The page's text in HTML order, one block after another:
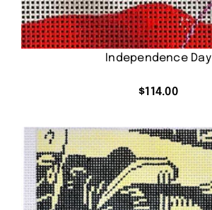
Independence Day
$114.00